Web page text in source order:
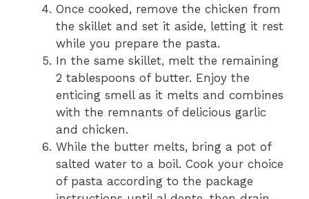
Once cooked, remove the chicken from
the skillet and set it aside, letting it rest
while you prepare the pasta.
In the same skillet, melt the remaining
2 tablespoons of butter. Enjoy the
enticing smell as it melts and combines
with the remnants of delicious garlic
and chicken.
While the butter melts, bring a pot of
salted water to a boil. Cook your choice
of pasta according to the package